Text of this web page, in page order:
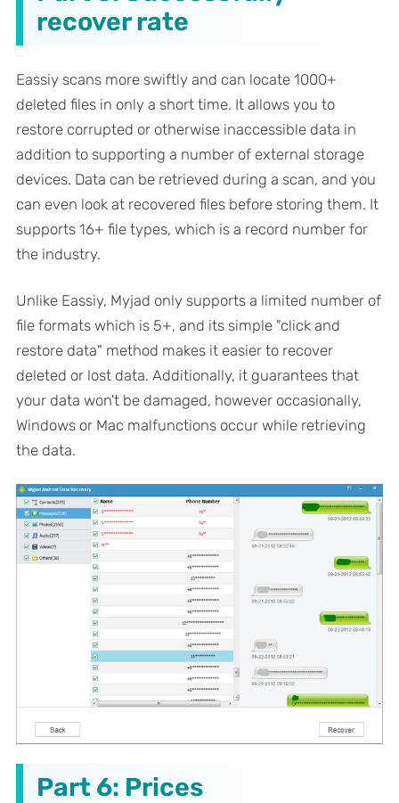
recover rate
Eassiy scans more swiftly and can locate 1000+
deleted files in only a short time. It allows you to
restore corrupted or otherwise inaccessible data in
addition to supporting a number of external storage
devices. Data can be retrieved during a scan, and you
can even look at recovered files before storing them. It
supports 16+ file types, which is a record number for
the industry.
Unlike Eassiy, Myjad only supports a limited number of
file formats which is 5+, and its simple "click and
restore data" method makes it easier to recover
deleted or lost data. Additionally, it guarantees that
your data won't be damaged, however occasionally,
Windows or Mac malfunctions occur while retrieving
the data.
Part 6: Prices